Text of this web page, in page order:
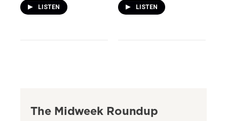
LISTEN LISTEN
The Midweek Roundup